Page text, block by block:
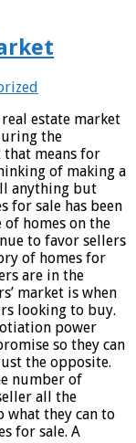
estate market
the
that means for
of making a
anything but
for sale has been
of homes on the
to favor sellers
of homes for
are in the
market is when
looking to buy.
power
so they can
the opposite.
number of
all the
what they can to
for sale. A